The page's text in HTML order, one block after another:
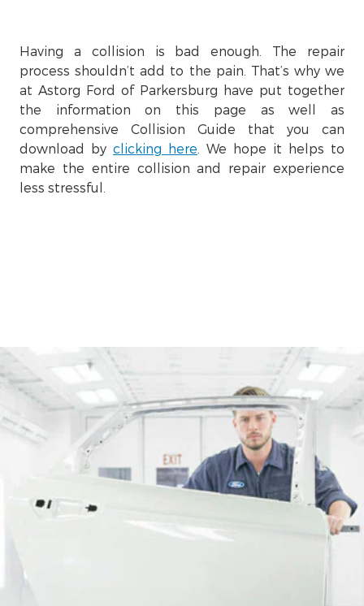
Having a collision is bad enough. The repair
process shouldn’t add to the pain. That’s why we
at Astorg Ford of Parkersburg have put together
the information on this page as well as
comprehensive Collision Guide that you can
download by clicking here . We hope it helps to
make the entire collision and repair experience
less stressful.